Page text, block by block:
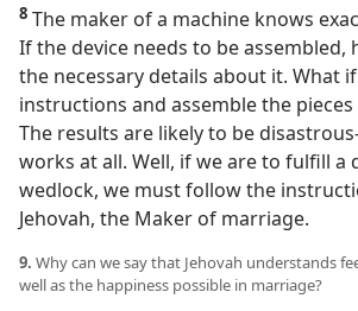
8 The maker of a machine knows
If the device needs to be assembled,
the necessary details about it. What
instructions and assemble the
The results are likely to be
works at all. Well, if we are to fulfill a
wedlock, we must follow the
Jehovah, the Maker of marriage.
9. Why can we say that Jehovah understands
well as the happiness possible in marriage?